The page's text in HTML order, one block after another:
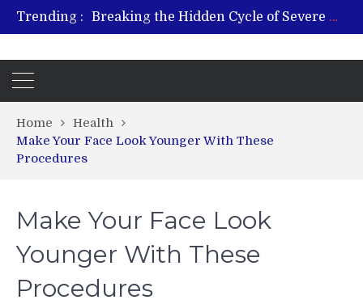
Trending :
From Plant to Relief: Understanding the Benefits of Hemp-Based Products
Home
Health
Make Your Face Look Younger With These
Procedures
Make Your Face Look
Younger With These
Procedures